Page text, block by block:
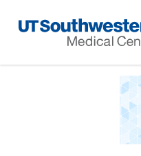
Navigation